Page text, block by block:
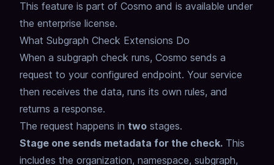
This feature is part of Cosmo and is available under
the enterprise license.
What Subgraph Check Extensions Do
When a subgraph check runs, Cosmo sends a
request to your configured endpoint. Your service
then receives the data, runs its own rules, and
returns a response.
The request happens in two stages.
Stage one sends metadata for the check. This
includes the organization, namespace, subgraph,